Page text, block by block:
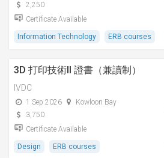
2,250
Certificate Available
Information Technology ERB courses
3D 打印技術II 證書（兼讀制）
IVDC
1 Sep 2026
Kowloon Bay
3,750
Certificate Available
Design ERB courses